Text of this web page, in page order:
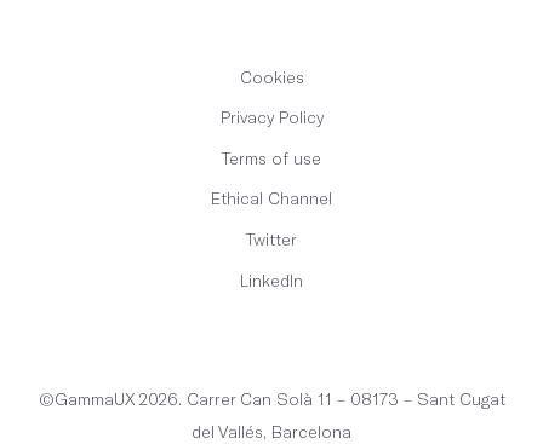
©GammaUX 2026. Carrer Can Solà 11 – 08173 – Sant Cugat
del Vallés, Barcelona
Cookies
Privacy Policy
Terms of use
Ethical Channel
Twitter
LinkedIn